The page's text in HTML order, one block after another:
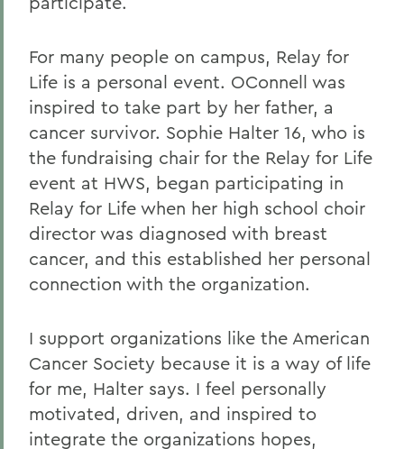
For many people on campus, Relay for
Life is a personal event. OConnell was
inspired to take part by her father, a
cancer survivor. Sophie Halter 16, who is
the fundraising chair for the Relay for Life
event at HWS, began participating in
Relay for Life when her high school choir
director was diagnosed with breast
cancer, and this established her personal
connection with the organization.
I support organizations like the American
Cancer Society because it is a way of life
for me, Halter says. I feel personally
motivated, driven, and inspired to
integrate the organizations hopes,